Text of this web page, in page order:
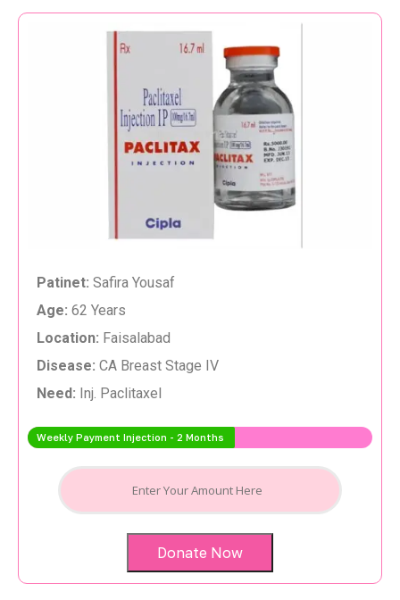
Patinet: Safira Yousaf
Age: 62 Years
Location: Faisalabad
Disease: CA Breast Stage IV
Need: Inj. Paclitaxel
Weekly Payment Injection - 2 Months
Donate Now